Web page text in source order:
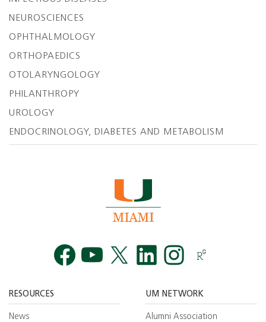
NEUROSCIENCES
OPHTHALMOLOGY
ORTHOPAEDICS
OTOLARYNGOLOGY
PHILANTHROPY
UROLOGY
ENDOCRINOLOGY, DIABETES AND METABOLISM
RESOURCES
News
UM NETWORK
Alumni Association